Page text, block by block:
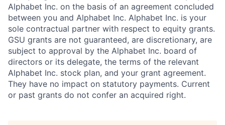
Alphabet Inc. on the basis of an agreement concluded
between you and Alphabet Inc. Alphabet Inc. is your
sole contractual partner with respect to equity grants.
GSU grants are not guaranteed, are discretionary, are
subject to approval by the Alphabet Inc. board of
directors or its delegate, the terms of the relevant
Alphabet Inc. stock plan, and your grant agreement.
They have no impact on statutory payments. Current
or past grants do not confer an acquired right.